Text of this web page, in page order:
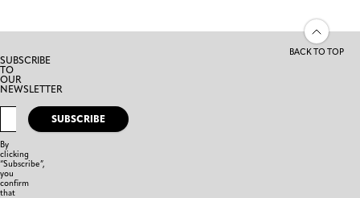
BACK TO TOP
SUBSCRIBE
TO
OUR
NEWSLETTER
SUBSCRIBE
By
clicking
“Subscribe”,
you
confirm
that